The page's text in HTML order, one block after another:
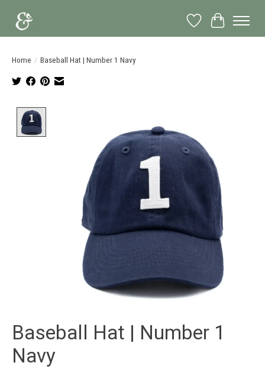
Wish List
Cart
Home / Baseball Hat | Number 1 Navy
Baseball Hat | Number 1
Navy